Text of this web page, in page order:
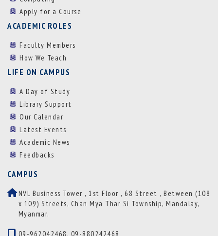
Apply for a Course
ACADEMIC ROLES
Faculty Members
How We Teach
LIFE ON CAMPUS
A Day of Study
Library Support
Our Calendar
Latest Events
Academic News
Feedbacks
CAMPUS
NVL Business Tower , 1st Floor , 68 Street , Between (108
x 109) Streets, Chan Mya Thar Si Township, Mandalay,
Myanmar.
09-962042468, 09-880242468